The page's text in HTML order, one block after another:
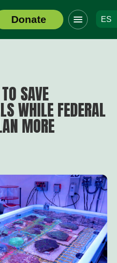
Donate
Click
to
toggle
navigation
ES
SAVE
WHILE FEDERAL
MORE